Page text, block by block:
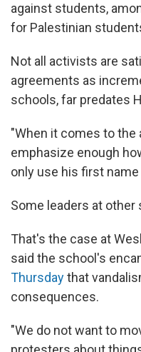
against students,
for Palestinian
Not all activists are
agreements as
schools, far predates
"When it comes to
emphasize enough
only use his first
Some leaders at other
That's the case at
said the school's
Thursdaythat
consequences.
"We do not want to